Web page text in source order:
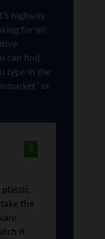
highway
for an
can find
type in the
or
3
plastic
the
it